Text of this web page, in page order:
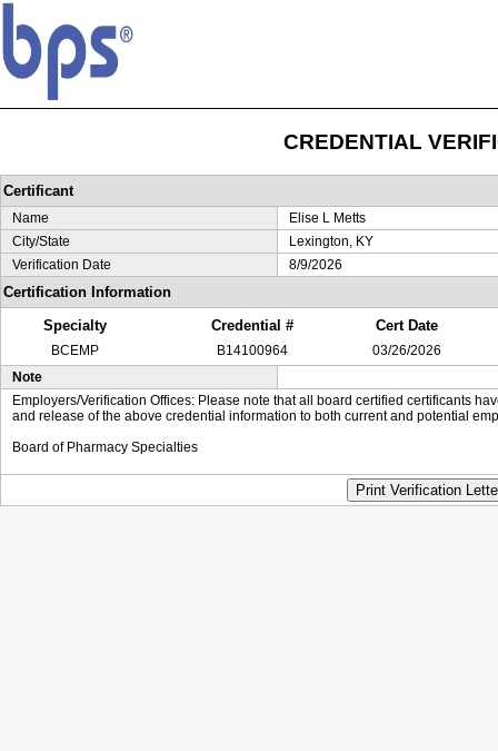
CREDENTIAL
Certificant
Name
Elise L Metts
City/State
Lexington, KY
Verification Date
8/9/2026
Certification Information
Specialty
Credential # Cert Date
BCEMP B14100964
03/26/2026
Note
Employers/Verification Offices: Please note that all board certified certificants
and release of the above credential information to both current and potential
Board of Pharmacy Specialties
Print Verification